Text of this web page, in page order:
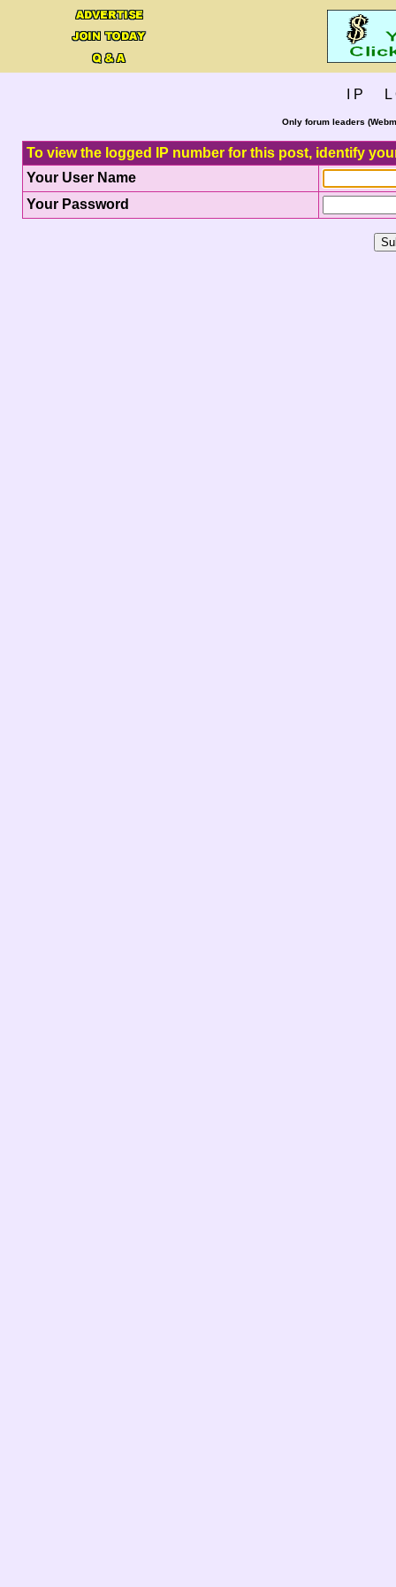
I P L
Only forum leaders
To view the logged IP number for this post, identify
Your User Name
Your Password